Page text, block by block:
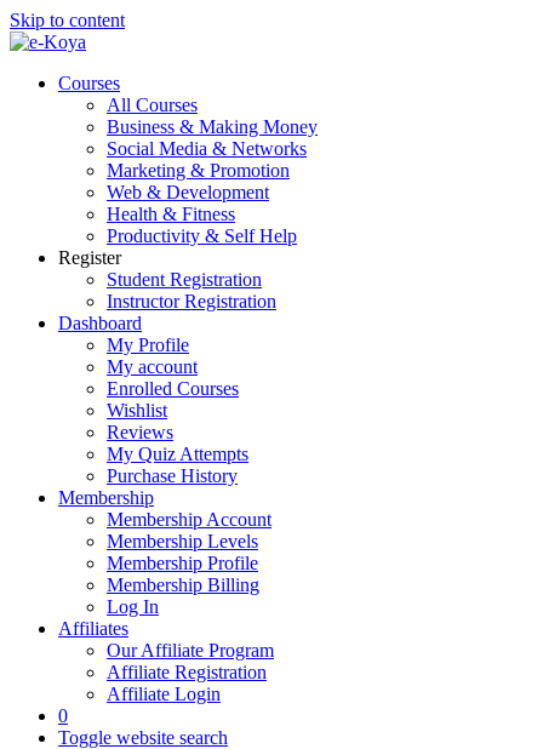
Skip to content
Courses
All Courses
Business & Making Money
Social Media & Networks
Marketing & Promotion
Web & Development
Health & Fitness
Productivity & Self Help
Register
Student Registration
Instructor Registration
Dashboard
My Profile
My account
Enrolled Courses
Wishlist
Reviews
My Quiz Attempts
Purchase History
Membership
Membership Account
Membership Levels
Membership Profile
Membership Billing
Log In
Affiliates
Our Affiliate Program
Affiliate Registration
Affiliate Login
0
Toggle website search